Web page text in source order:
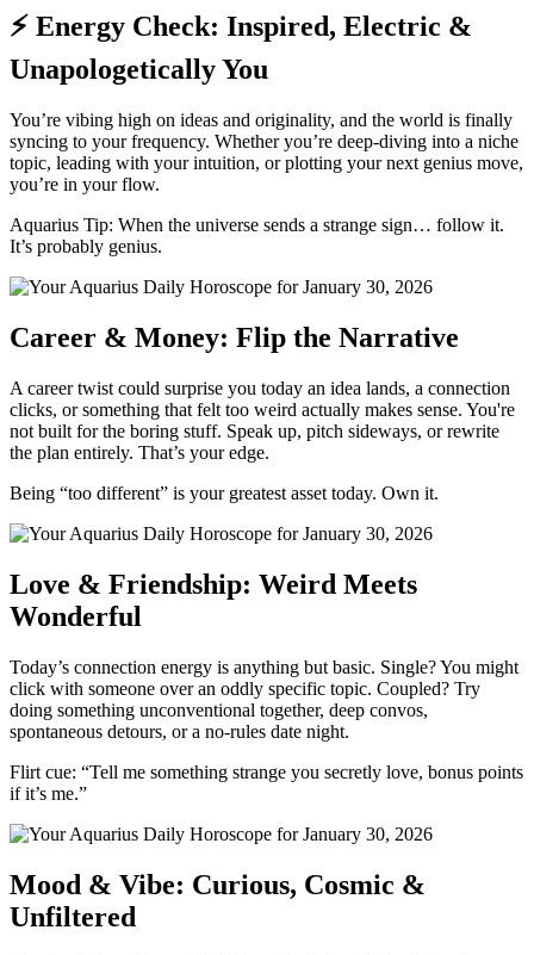
⚡ Energy Check: Inspired, Electric &
Unapologetically You
You’re vibing high on ideas and originality, and the world is finally
syncing to your frequency. Whether you’re deep-diving into a niche
topic, leading with your intuition, or plotting your next genius move,
you’re in your flow.
Aquarius Tip: When the universe sends a strange sign… follow it.
It’s probably genius.
Career & Money: Flip the Narrative
A career twist could surprise you today an idea lands, a connection
clicks, or something that felt too weird actually makes sense. You're
not built for the boring stuff. Speak up, pitch sideways, or rewrite
the plan entirely. That’s your edge.
Being “too different” is your greatest asset today. Own it.
Love & Friendship: Weird Meets
Wonderful
Today’s connection energy is anything but basic. Single? You might
click with someone over an oddly specific topic. Coupled? Try
doing something unconventional together, deep convos,
spontaneous detours, or a no-rules date night.
Flirt cue: “Tell me something strange you secretly love, bonus points
if it’s me.”
Mood & Vibe: Curious, Cosmic &
Unfiltered